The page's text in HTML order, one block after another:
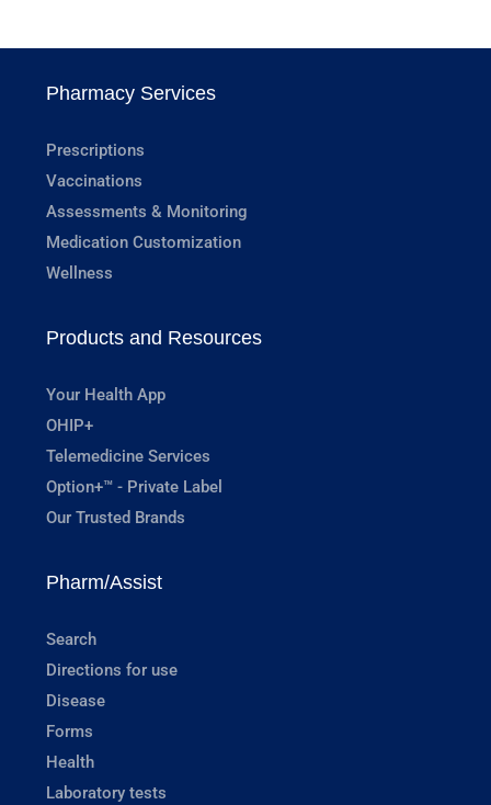
Pharmacy Services
Prescriptions
Vaccinations
Assessments & Monitoring
Medication Customization
Wellness
Products and Resources
Your Health App
OHIP+
Telemedicine Services
Option+™ - Private Label
Our Trusted Brands
Pharm/Assist
Search
Directions for use
Disease
Forms
Health
Laboratory tests